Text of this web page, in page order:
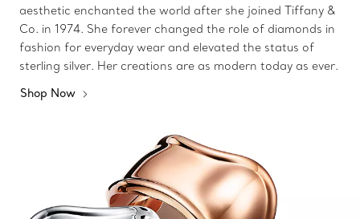
aesthetic enchanted the world after she joined Tiffany &
Co. in 1974. She forever changed the role of diamonds in
fashion for everyday wear and elevated the status of
sterling silver. Her creations are as modern today as ever.
Shop Now